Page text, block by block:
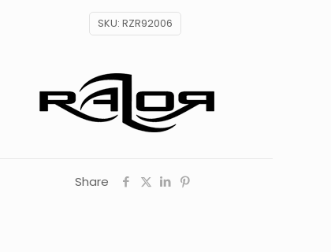
SKU: RZR92006
Share